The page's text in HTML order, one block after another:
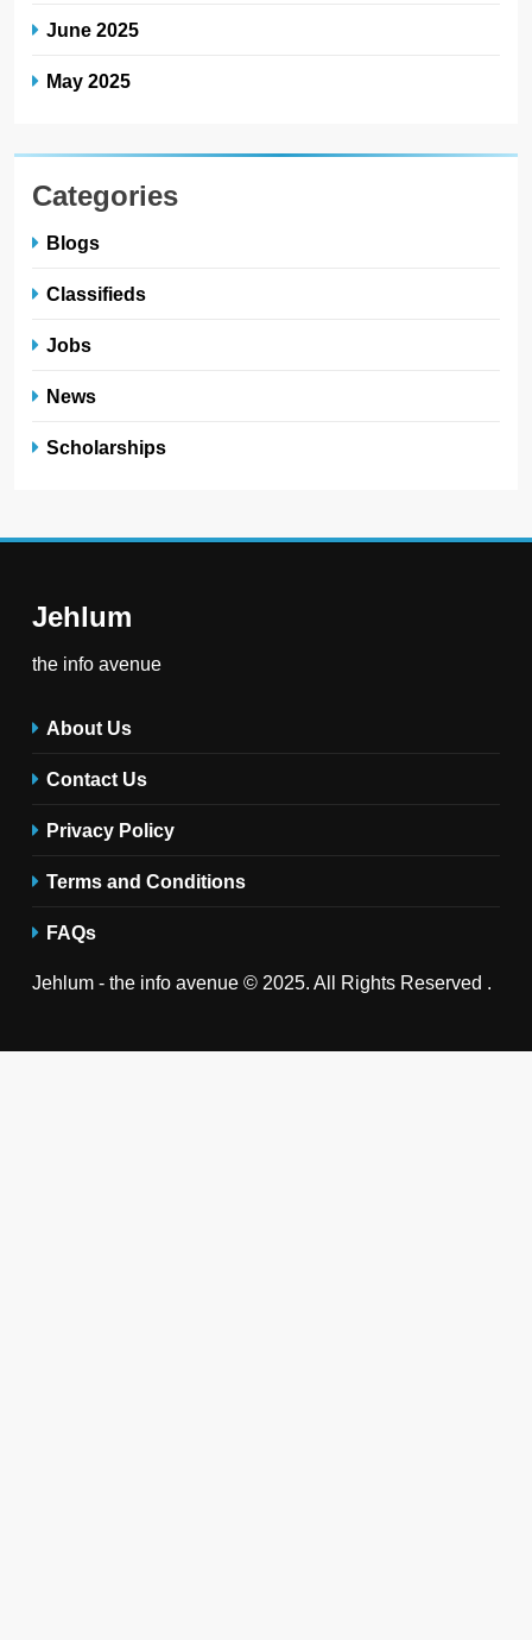
June 2025
May 2025
Categories
Blogs
Classifieds
Jobs
News
Scholarships
Jehlum
the info avenue
About Us
Contact Us
Privacy Policy
Terms and Conditions
FAQs
Jehlum - the info avenue © 2025. All Rights Reserved .